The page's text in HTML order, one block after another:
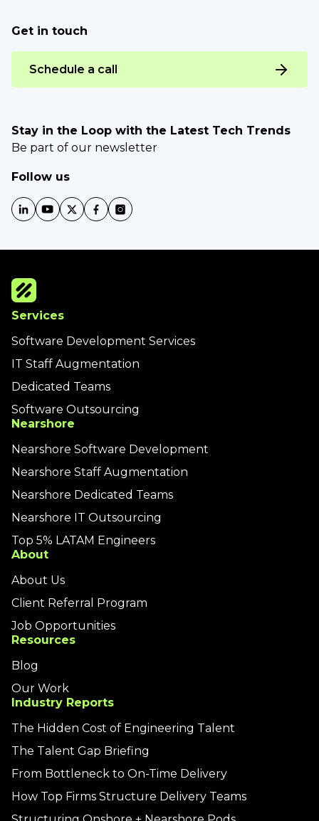
Services
Software Development Services
IT Staff Augmentation
Dedicated Teams
Software Outsourcing
Nearshore
Nearshore Software Development
Nearshore Staff Augmentation
Nearshore Dedicated Teams
Nearshore IT Outsourcing
Top 5% LATAM Engineers
About
About Us
Client Referral Program
Job Opportunities
Resources
Blog
Our Work
Industry Reports
The Hidden Cost of Engineering Talent
The Talent Gap Briefing
From Bottleneck to On-Time Delivery
How Top Firms Structure Delivery Teams
Get in touch
Schedule a call
Stay in the Loop with the Latest Tech Trends
Be part of our newsletter
Follow us